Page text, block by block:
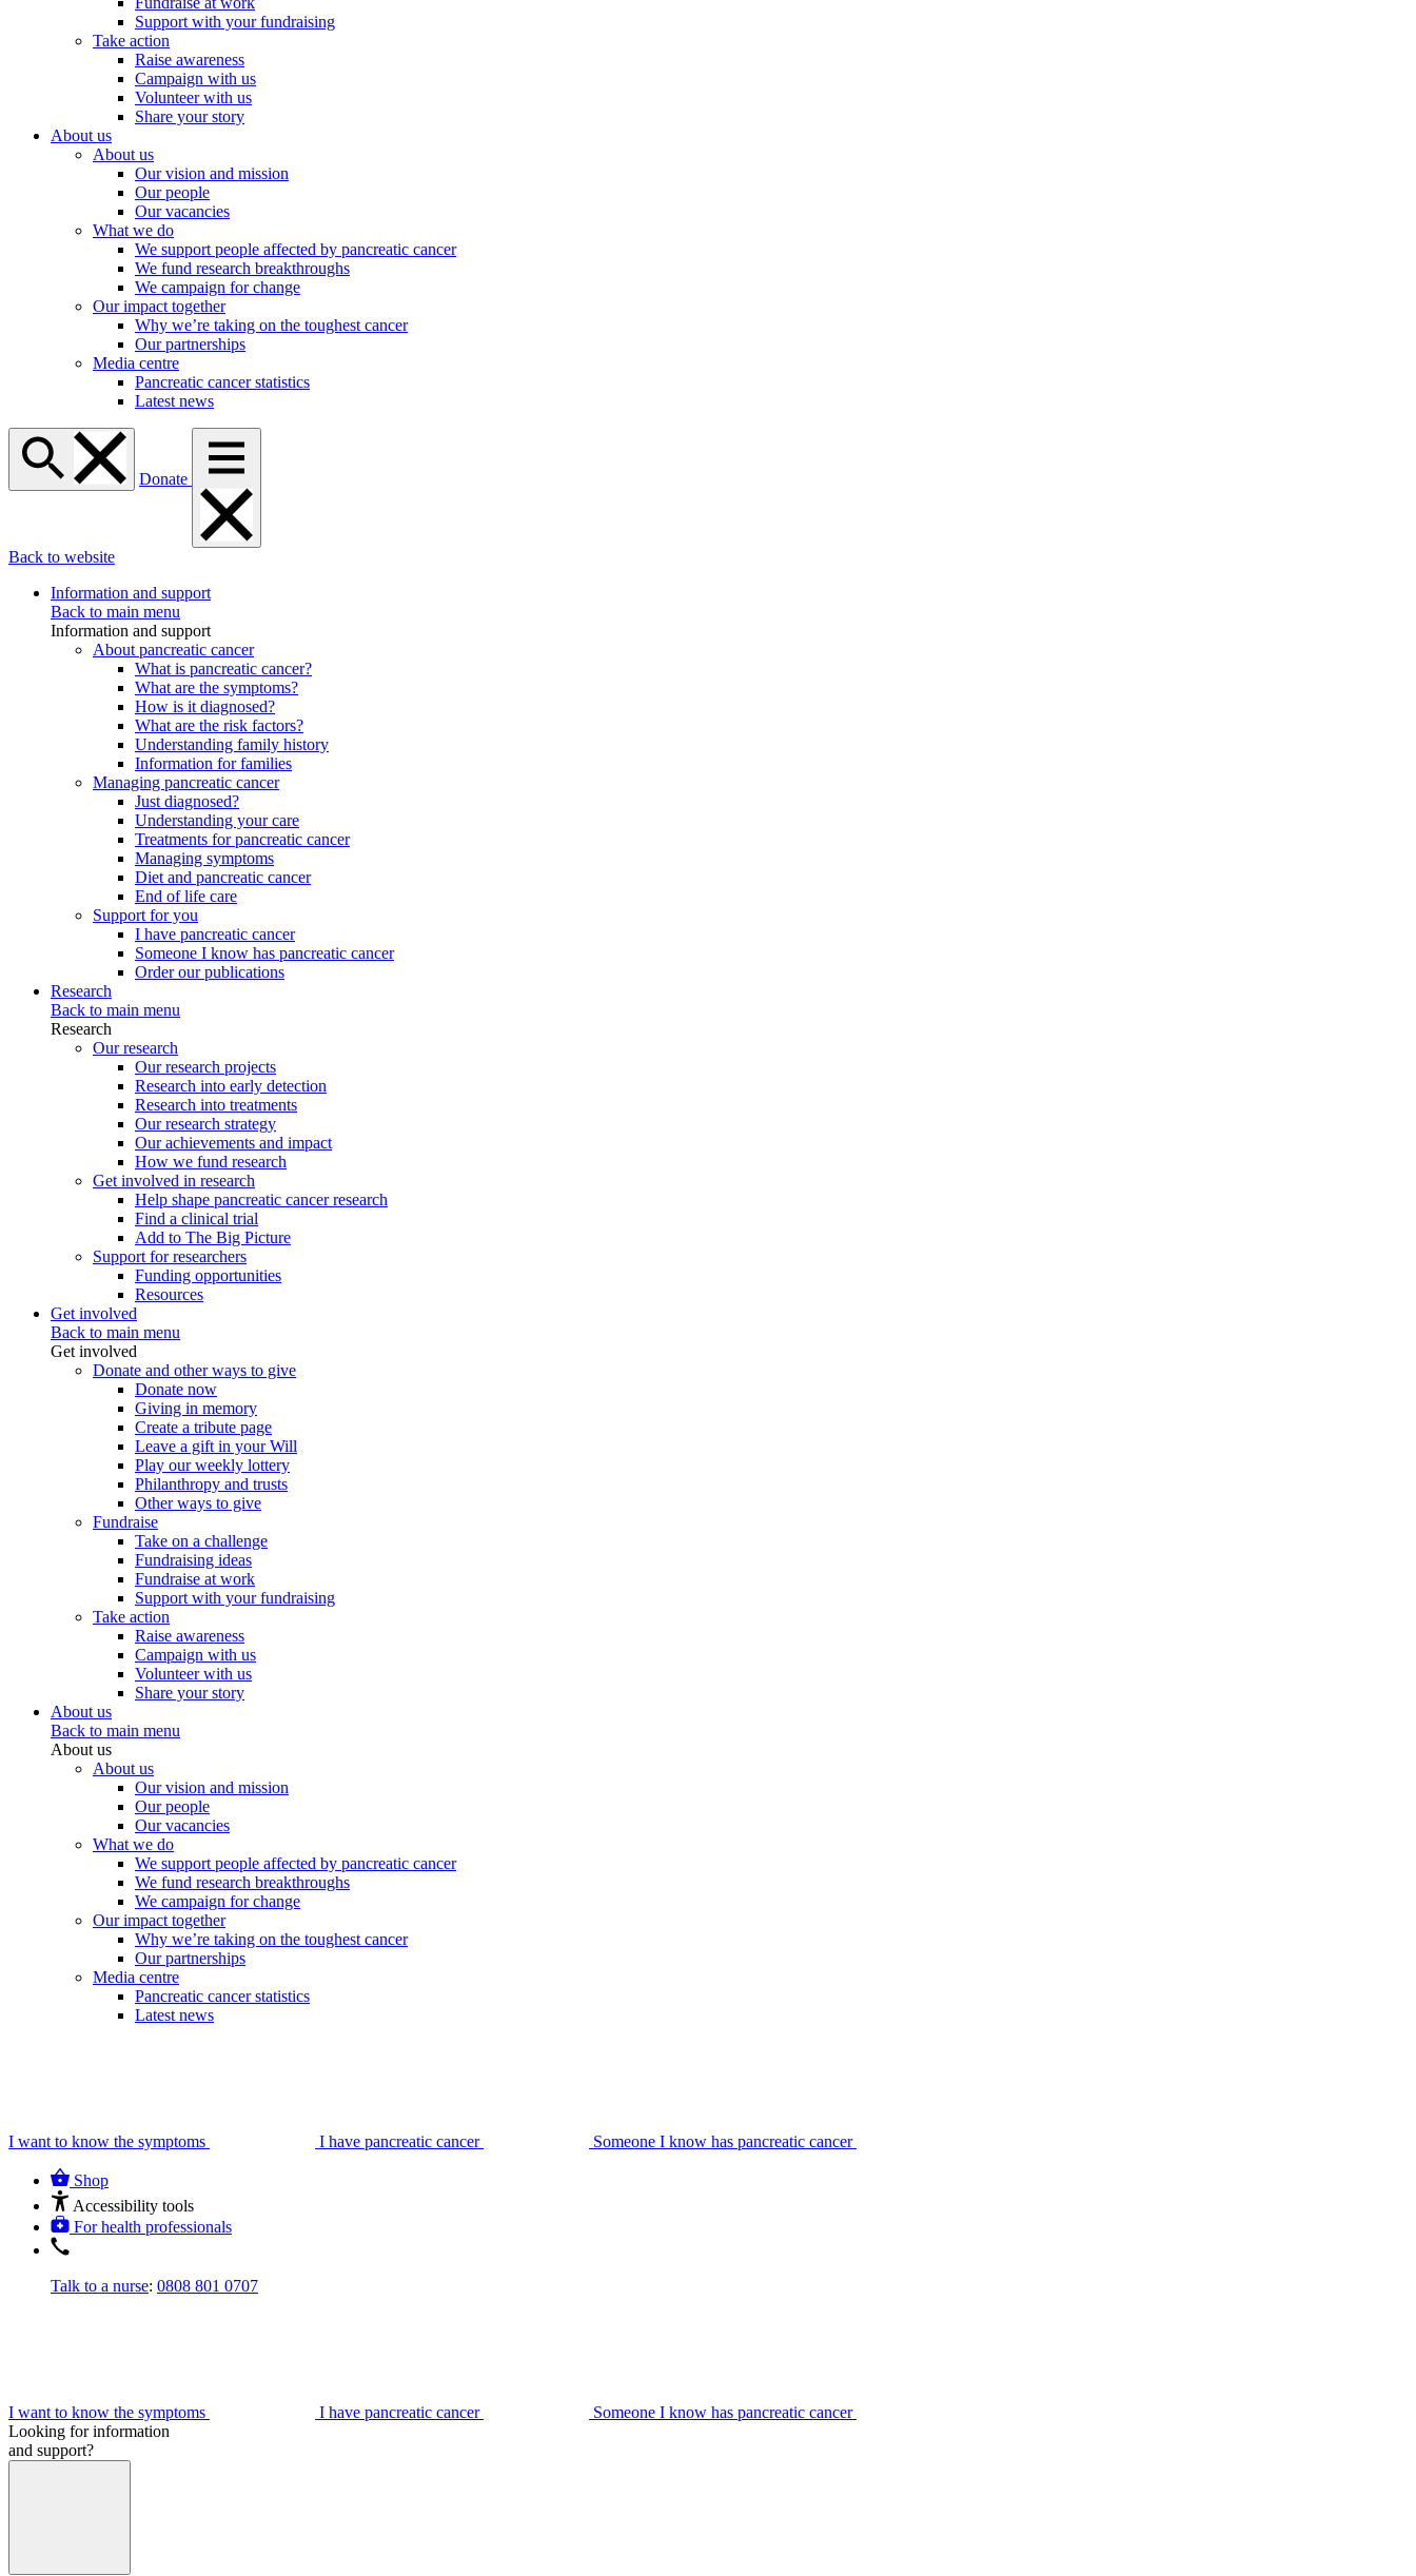
Support with your fundraising
Take action
Raise awareness
Campaign with us
Volunteer with us
Share your story
About us
About us
Our vision and mission
Our people
Our vacancies
What we do
We support people affected by pancreatic cancer
We fund research breakthroughs
We campaign for change
Our impact together
Why we’re taking on the toughest cancer
Our partnerships
Media centre
Pancreatic cancer statistics
Latest news
Donate
Back to website
Information and support
Back to main menu
Information and support
About pancreatic cancer
What is pancreatic cancer?
What are the symptoms?
How is it diagnosed?
What are the risk factors?
Understanding family history
Information for families
Managing pancreatic cancer
Just diagnosed?
Understanding your care
Treatments for pancreatic cancer
Managing symptoms
Diet and pancreatic cancer
End of life care
Support for you
I have pancreatic cancer
Someone I know has pancreatic cancer
Order our publications
Research
Back to main menu
Research
Our research
Our research projects
Research into early detection
Research into treatments
Our research strategy
Our achievements and impact
How we fund research
Get involved in research
Help shape pancreatic cancer research
Find a clinical trial
Add to The Big Picture
Support for researchers
Funding opportunities
Resources
Get involved
Back to main menu
Get involved
Donate and other ways to give
Donate now
Giving in memory
Create a tribute page
Leave a gift in your Will
Play our weekly lottery
Philanthropy and trusts
Other ways to give
Fundraise
Take on a challenge
Fundraising ideas
Fundraise at work
Support with your fundraising
Take action
Raise awareness
Campaign with us
Volunteer with us
Share your story
About us
Back to main menu
About us
About us
Our vision and mission
Our people
Our vacancies
What we do
We support people affected by pancreatic cancer
We fund research breakthroughs
We campaign for change
Our impact together
Why we’re taking on the toughest cancer
Our partnerships
Media centre
Pancreatic cancer statistics
Latest news
I want to know the symptoms I have pancreatic cancer Someone I know has pancreatic cancer
Shop
Accessibility tools
For health professionals
Talk to a nurse: 0808 801 0707
I want to know the symptoms I have pancreatic cancer
Someone I know has pancreatic cancer
Looking for information
and support?